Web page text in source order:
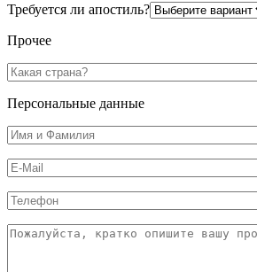
Требуется ли апостиль?
Прочее
Персональные данные